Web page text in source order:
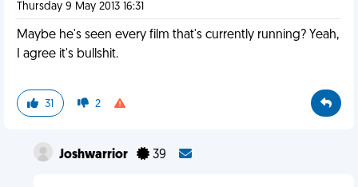
Thursday 9 May 2013 16:31
Maybe he's seen every film that's currently running? Yeah,
I agree it's bullshit.
31 2
Joshwarrior 39